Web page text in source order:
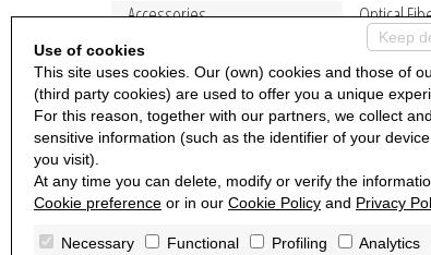
Accessories
Optical
Keep
Use of cookies
This site uses cookies. Our (own) cookies and those of
(third party cookies) are used to offer you a unique
For this reason, together with our partners, we collect
sensitive information (such as the identifier of your
you visit).
At any time you can delete, modify or verify the
Cookie preference or in our Cookie Policy and Privacy
Necessary Functional Profiling Analytics